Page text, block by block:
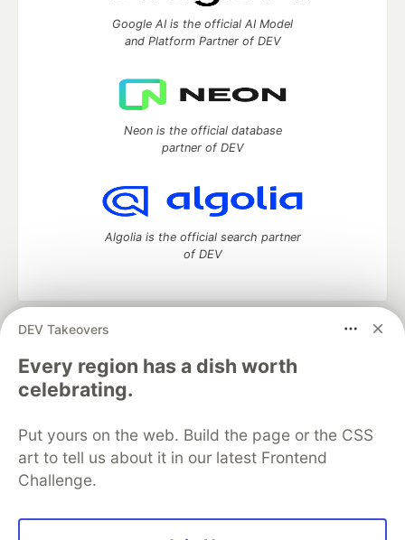
DEV Takeovers
Every region has a dish worth
celebrating.
Put yours on the web. Build the page or the CSS
art to tell us about it in our latest Frontend
Challenge.
Google AI is the official AI Model
and Platform Partner of DEV
Neon is the official database
partner of DEV
Algolia is the official search partner
of DEV
DEV Community
development and manage your software career
Home
DEV Challenges DEV++
Videos
DEV Education Tracks
Free Postgres Database
DEV Shop
MLH
Code of Conduct
Privacy Policy
Terms of Use
Built on